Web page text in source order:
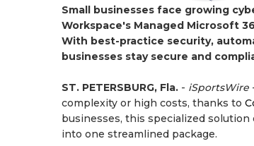
Small businesses face growing
Workspace's Managed Microsoft
With best-practice security,
businesses stay secure and
ST. PETERSBURG, Fla. - iSportsWire
complexity or high costs, thanks to
businesses, this specialized
into one streamlined package.